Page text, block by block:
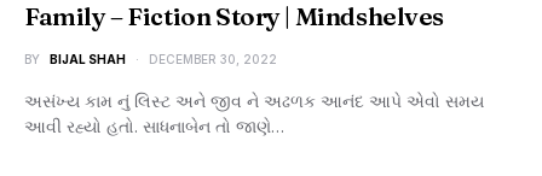
Family – Fiction Story | Mindshelves
BY BIJAL SHAH DECEMBER 30, 2022
અસંખ્ય કામ નું લિસ્ટ અને જીવ ને અઢળક આનંદ આપે એવો સમય
આવી રહ્યો હતો. સાધનાબેન તો જાણે…